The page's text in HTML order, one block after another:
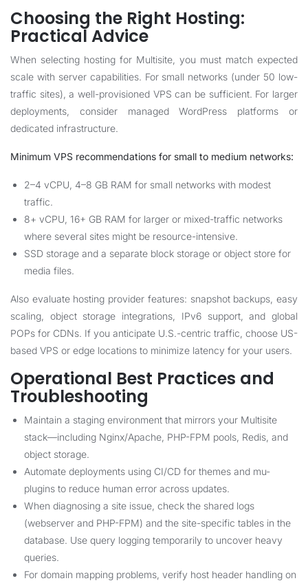
Choosing the Right Hosting:
Practical Advice
When selecting hosting for Multisite, you must match expected
scale with server capabilities. For small networks (under 50 low-
traffic sites), a well-provisioned VPS can be sufficient. For larger
deployments, consider managed WordPress platforms or
dedicated infrastructure.
Minimum VPS recommendations for small to medium networks:
2–4 vCPU, 4–8 GB RAM for small networks with modest
traffic.
8+ vCPU, 16+ GB RAM for larger or mixed-traffic networks
where several sites might be resource-intensive.
SSD storage and a separate block storage or object store for
media files.
Also evaluate hosting provider features: snapshot backups, easy
scaling, object storage integrations, IPv6 support, and global
POPs for CDNs. If you anticipate U.S.-centric traffic, choose US-
based VPS or edge locations to minimize latency for your users.
Operational Best Practices and
Troubleshooting
Maintain a staging environment that mirrors your Multisite
stack—including Nginx/Apache, PHP-FPM pools, Redis, and
object storage.
Automate deployments using CI/CD for themes and mu-
plugins to reduce human error across updates.
When diagnosing a site issue, check the shared logs
(webserver and PHP-FPM) and the site-specific tables in the
database. Use query logging temporarily to uncover heavy
queries.
For domain mapping problems, verify host header handling on